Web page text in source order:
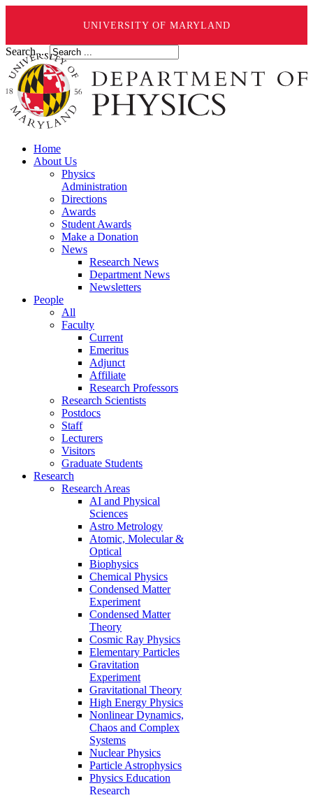
UNIVERSITY OF MARYLAND
Search ...
Home
About Us
Physics
Administration
Directions
Awards
Student Awards
Make a Donation
News
Research News
Department News
Newsletters
People
All
Faculty
Current
Emeritus
Adjunct
Affiliate
Research Professors
Research Scientists
Postdocs
Staff
Lecturers
Visitors
Graduate Students
Research
Research Areas
AI and Physical
Sciences
Astro Metrology
Atomic, Molecular &
Optical
Biophysics
Chemical Physics
Condensed Matter
Experiment
Condensed Matter
Theory
Cosmic Ray Physics
Elementary Particles
Gravitation
Experiment
Gravitational Theory
High Energy Physics
Nonlinear Dynamics,
Chaos and Complex
Systems
Nuclear Physics
Particle Astrophysics
Physics Education
Research